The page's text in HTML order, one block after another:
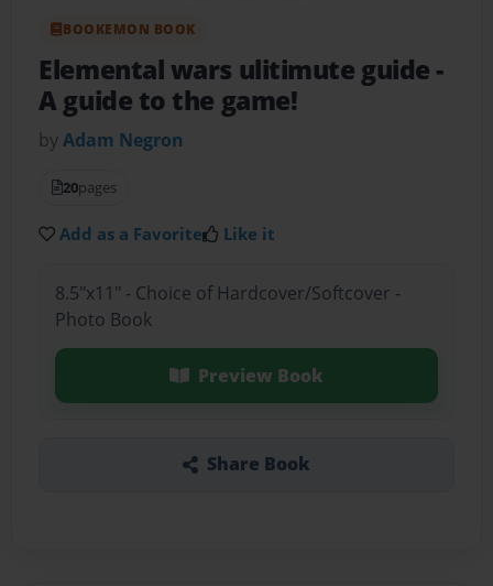
BOOKEMON BOOK
Elemental wars ulitimute guide-
A guide to the game!
byAdam Negron
20pages
Add as a Favorite Like it
8.5"x11" - Choice of Hardcover/Softcover -
Photo Book
Preview Book
Share Book